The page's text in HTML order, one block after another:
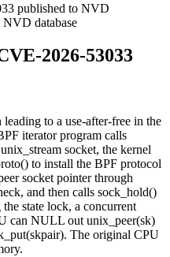
published to NVD
NVD database
2026-53033
to a use-after-free in the
iterator program calls
unix_stream socket, the kernel
to install the BPF protocol
socket pointer through
and then calls sock_hold()
state lock, a concurrent
can NULL out unix_peer(sk)
. The original CPU